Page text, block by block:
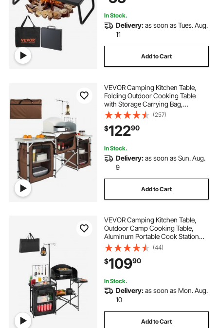
Cooking
In Stock.
Delivery:as soon as Tues. Aug.
11
Add to Cart
VEVOR Camping Kitchen Table,
Folding Outdoor Cooking Table
with Storage Carrying Bag,
Aluminum Cook Station 3
Cupboard & Detachable
Windscreen, Quick Set-up for
Picnics, BBQ, RV Traveling, Brown
(257)
$12290
In Stock.
Delivery:as soon as Sun. Aug.
9
Add to Cart
VEVOR Camping Kitchen Table,
Outdoor Camp Cooking Table,
Aluminum Portable Cook Station
with Storage Cupboard, Carrying
Bag, Detachable Windscreen, Quick
Set-up for BBQ Party Picnic RV
Travel, Black
(44)
$10990
In Stock.
Delivery:as soon as Mon. Aug.
10
Add to Cart